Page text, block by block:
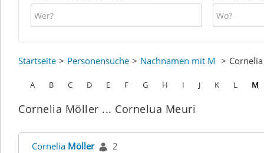
Startseite Personensuche Nachnamen mit M
A B C D E F G H I J K L M
Cornelia Möller ... Cornelua Meuri
Cornelia Möller 2